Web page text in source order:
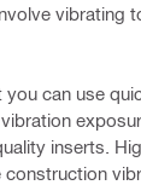
vibrating
can use
inserts.
construction